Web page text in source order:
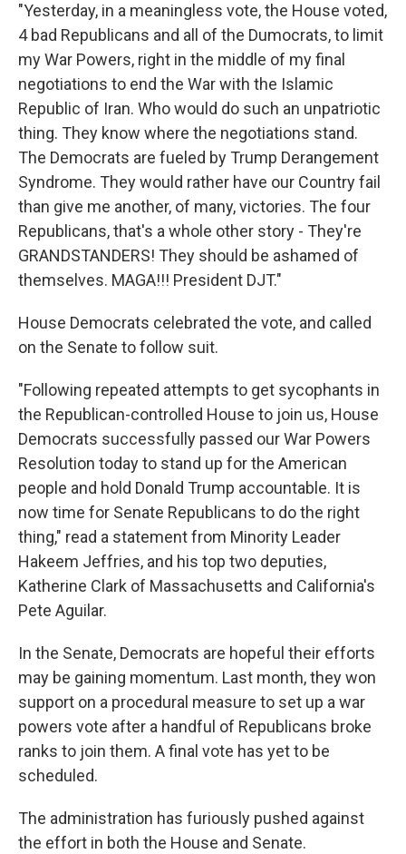
"Yesterday, in a meaningless vote, the House voted,
4 bad Republicans and all of the Dumocrats, to limit
my War Powers, right in the middle of my final
negotiations to end the War with the Islamic
Republic of Iran. Who would do such an unpatriotic
thing. They know where the negotiations stand.
The Democrats are fueled by Trump Derangement
Syndrome. They would rather have our Country fail
than give me another, of many, victories. The four
Republicans, that's a whole other story - They're
GRANDSTANDERS! They should be ashamed of
themselves. MAGA!!! President DJT."
House Democrats celebrated the vote, and called
on the Senate to follow suit.
"Following repeated attempts to get sycophants in
the Republican-controlled House to join us, House
Democrats successfully passed our War Powers
Resolution today to stand up for the American
people and hold Donald Trump accountable. It is
now time for Senate Republicans to do the right
thing," read a statement from Minority Leader
Hakeem Jeffries, and his top two deputies,
Katherine Clark of Massachusetts and California's
Pete Aguilar.
In the Senate, Democrats are hopeful their efforts
may be gaining momentum. Last month, they won
support on a procedural measure to set up a war
powers vote after a handful of Republicans broke
ranks to join them. A final vote has yet to be
scheduled.
The administration has furiously pushed against
the effort in both the House and Senate.